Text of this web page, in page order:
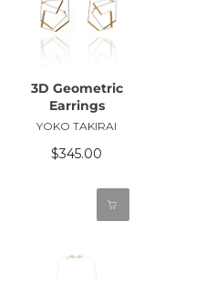
3D Geometric
Earrings
YOKO TAKIRAI
$345.00